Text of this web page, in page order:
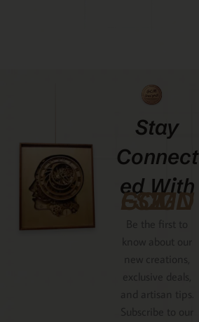
Stay
Connect
Ed With
GCMDESIGNZ